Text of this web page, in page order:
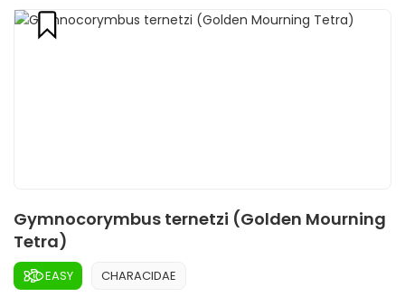
Gymnocorymbus ternetzi (Golden Mourning
Tetra)
EASY CHARACIDAE